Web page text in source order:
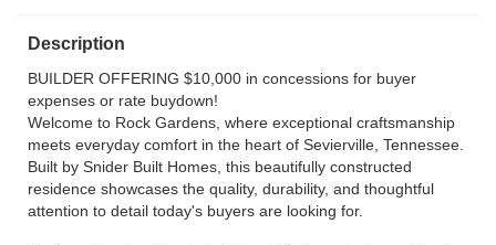
Description
BUILDER OFFERING $10,000 in concessions for buyer
expenses or rate buydown!
Welcome to Rock Gardens, where exceptional craftsmanship
meets everyday comfort in the heart of Sevierville, Tennessee.
Built by Snider Built Homes, this beautifully constructed
residence showcases the quality, durability, and thoughtful
attention to detail today's buyers are looking for.